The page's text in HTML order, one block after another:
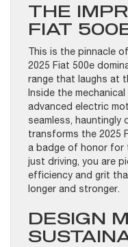
THE
FIAT
This is the pinnacle
2025 Fiat 500e
range that laughs at
Inside the
advanced electric
seamless,
transforms the 2025
a badge of honor for
just driving, you are
efficiency and grit
longer and stronger.
DESIGN